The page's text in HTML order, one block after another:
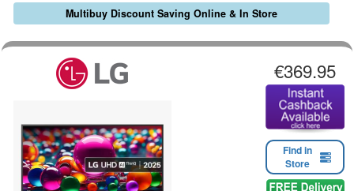
Multibuy Discount Saving Online & In Store
€369.95
Find in
Store